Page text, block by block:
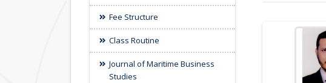
Fee Structure
Class Routine
Journal of Maritime Business
Studies